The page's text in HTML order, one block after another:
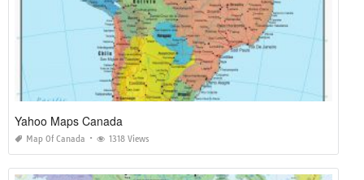
Yahoo Maps Canada
Map Of Canada 1318 Views